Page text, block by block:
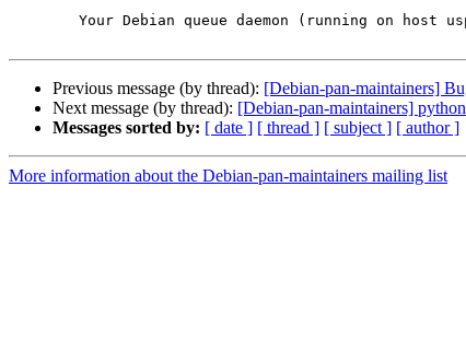
Previous message (by thread): [Debian-pan-maintainers]
Next message (by thread): [Debian-pan-maintainers]
Messages sorted by: [ date ] [ thread ] [ subject ] [ author ]
More information about the Debian-pan-maintainers mailing list